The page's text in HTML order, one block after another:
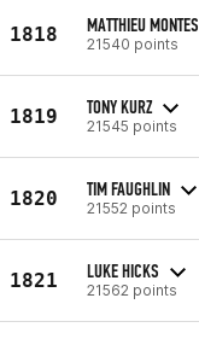
1818 MATTHIEU MONTES
21540 points
1819 TONY KURZ
21545 points
1820 TIM FAUGHLIN
21552 points
1821 LUKE HICKS
21562 points